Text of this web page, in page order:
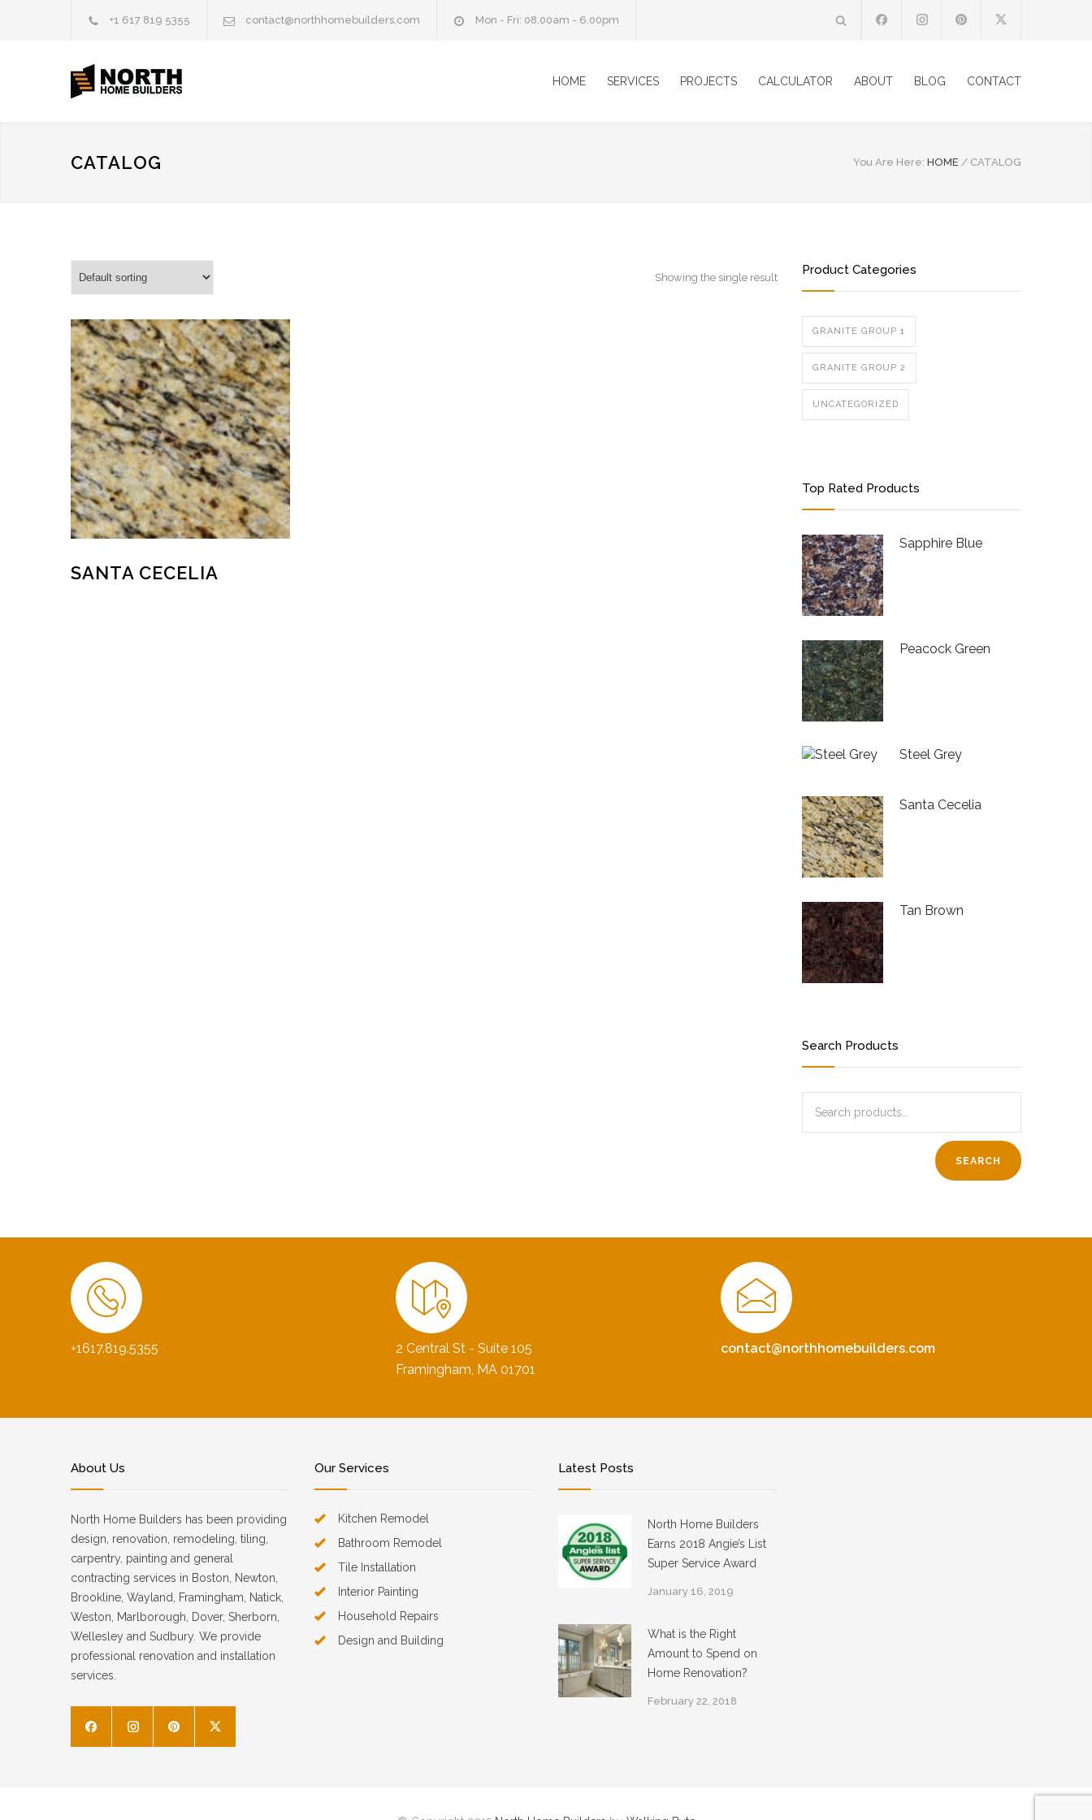
+1 617 819 5355 contact@northhomebuilders.com Mon - Fri: 08.00am - 6.00pm
HOME SERVICES PROJECTS CALCULATOR ABOUT BLOG CONTACT
CATALOG You Are Here: HOME / CATALOG
Showing the single result
SANTA CECELIA
Product Categories
GRANITE GROUP 1
GRANITE GROUP 2
UNCATEGORIZED
Top Rated Products
Sapphire Blue
Peacock Green
Steel Grey
Santa Cecelia
Tan Brown
Search Products
SEARCH
+1617.819.5355
2 Central St - Suite 105
Framingham, MA 01701
contact@northhomebuilders.com
About Us
North Home Builders has been providing
design, renovation, remodeling, tiling,
carpentry, painting and general
contracting services in Boston, Newton,
Brookline, Wayland, Framingham, Natick,
Weston, Marlborough, Dover, Sherborn,
Wellesley and Sudbury. We provide
professional renovation and installation
services.
Our Services
Kitchen Remodel
Bathroom Remodel
Tile Installation
Interior Painting
Household Repairs
Design and Building
Latest Posts
North Home Builders
Earns 2018 Angie’s List
Super Service Award
January 16, 2019
What is the Right
Amount to Spend on
Home Renovation?
February 22, 2018